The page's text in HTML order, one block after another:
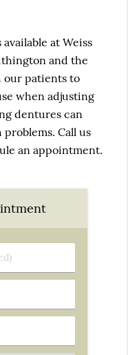
at Weiss
and the
our patients to
when adjusting
dentures can
Call us
an appointment.